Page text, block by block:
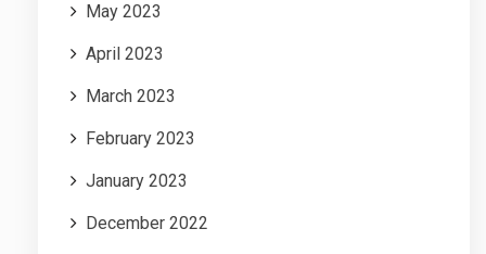
May 2023
April 2023
March 2023
February 2023
January 2023
December 2022